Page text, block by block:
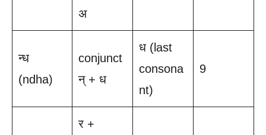
अ
न्ध
(ndha)
conjunct
न् + ध
ध (last
consona
nt)
9
र +